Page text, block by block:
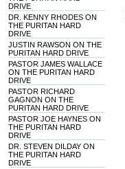
DRIVE
DR. KENNY RHODES ON
THE PURITAN HARD
DRIVE
JUSTIN RAWSON ON THE
PURITAN HARD DRIVE
PASTOR JAMES WALLACE
ON THE PURITAN HARD
DRIVE
PASTOR RICHARD
GAGNON ON THE
PURITAN HARD DRIVE
PASTOR JOE HAYNES ON
THE PURITAN HARD
DRIVE
DR. STEVEN DILDAY ON
THE PURITAN HARD
DRIVE